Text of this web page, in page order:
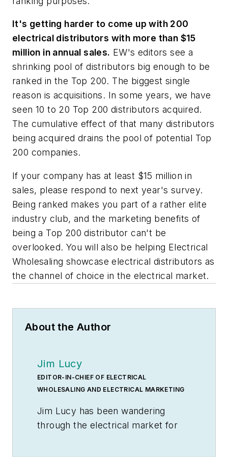
It's getting harder to come up with 200
electrical distributors with more than $15
million in annual sales. EW's editors see a
shrinking pool of distributors big enough to be
ranked in the Top 200. The biggest single
reason is acquisitions. In some years, we have
seen 10 to 20 Top 200 distributors acquired.
The cumulative effect of that many distributors
being acquired drains the pool of potential Top
200 companies.
If your company has at least $15 million in
sales, please respond to next year's survey.
Being ranked makes you part of a rather elite
industry club, and the marketing benefits of
being a Top 200 distributor can't be
overlooked. You will also be helping Electrical
Wholesaling showcase electrical distributors as
the channel of choice in the electrical market.
About the Author
Jim Lucy
EDITOR-IN-CHIEF OF ELECTRICAL
WHOLESALING AND ELECTRICAL MARKETING
Jim Lucy has been wandering
through the electrical market for